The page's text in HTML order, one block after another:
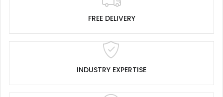
FREE DELIVERY
INDUSTRY EXPERTISE